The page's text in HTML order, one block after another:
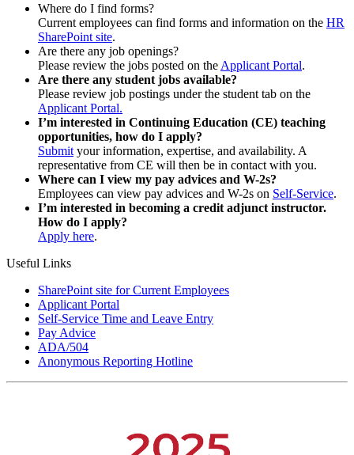
Where do I find forms?
Current employees can find forms and information on the HR
SharePoint site.
Are there any job openings?
Please review the jobs posted on the Applicant Portal.
Are there any student jobs available?
Please review job postings under the student tab on the
Applicant Portal.
I’m interested in Continuing Education (CE) teaching
opportunities, how do I apply?
Submit your information, expertise, and availability. A
representative from CE will then be in contact with you.
Where can I view my pay advices and W-2s?
Employees can view pay advices and W-2s on Self-Service.
I’m interested in becoming a credit adjunct instructor.
How do I apply?
Apply here.
Useful Links
SharePoint site for Current Employees
Applicant Portal
Self-Service Time and Leave Entry
Pay Advice
ADA/504
Anonymous Reporting Hotline